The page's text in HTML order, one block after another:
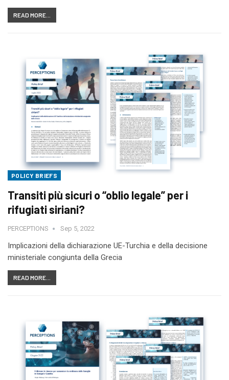
READ MORE...
POLICY BRIEFS
Transiti più sicuri o “oblio legale” per i
rifugiati siriani?
PERCEPTIONS Sep 5, 2022
Implicazioni della dichiarazione UE-Turchia e della decisione
ministeriale congiunta della Grecia
READ MORE...